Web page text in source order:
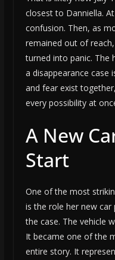
closest to Danniella.
confusion. Then, as
remained out of
turned into panic. The
a disappearance case
and fear exist
every possibility at
A New
Start
One of the most
is the role her new
the case. The vehicle
It became one of the
entire story. It